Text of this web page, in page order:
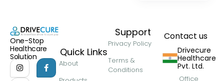
One-Stop
Healthcare
Solution
Quick Links
About
Support
Privacy Policy
Terms &
Conditions
Contact us
Drivecure
Healthcare
Pvt. Ltd.
Office